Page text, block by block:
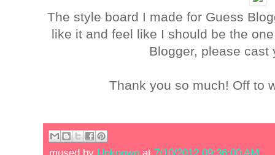
The style board I made for Guess
like it and feel like I should be the
Blogger, please
Thank you so much! Off to